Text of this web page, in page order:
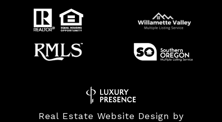
Real Estate Website Design by